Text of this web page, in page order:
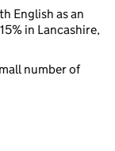
English as an
in Lancashire,
number of